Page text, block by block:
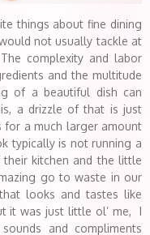
things about fine dining
not usually tackle at
complexity and labor
and the multitude
of a beautiful dish can
a drizzle of that is just
for a much larger amount
typically is not running a
kitchen and the little
go to waste in our
looks and tastes like
it was just little ol’ me, I
and compliments